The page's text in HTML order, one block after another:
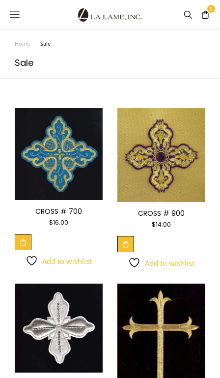
You are here:
Home Sale
Sale
CROSS # 700
$16.00
Add to wishlist
CROSS # 900
$14.00
Add to wishlist